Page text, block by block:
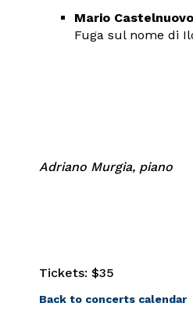
Mario
Fuga sul nome di
Adriano Murgia, piano
Tickets: $35
Back to concerts calendar